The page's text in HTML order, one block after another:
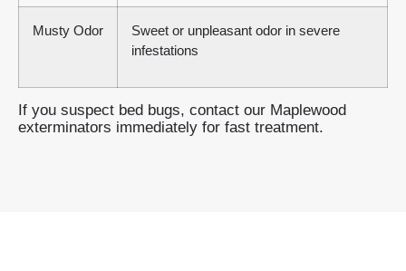
Musty Odor
Sweet or unpleasant odor in severe
infestations
If you suspect bed bugs, contact our Maplewood
exterminators immediately for fast treatment.